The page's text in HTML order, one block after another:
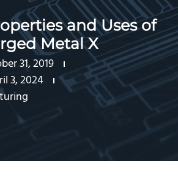
and Uses of
Metal X
31, 2019
3, 2024